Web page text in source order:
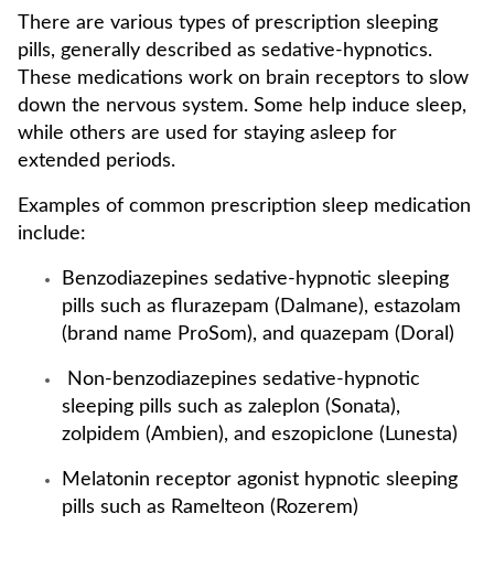
There are various types of prescription sleeping
pills, generally described as sedative-hypnotics.
These medications work on brain receptors to slow
down the nervous system. Some help induce sleep,
while others are used for staying asleep for
extended periods.
Examples of common prescription sleep medication
include:
Benzodiazepines sedative-hypnotic sleeping
pills such as flurazepam (Dalmane), estazolam
(brand name ProSom), and quazepam (Doral)
Non-benzodiazepines sedative-hypnotic
sleeping pills such as zaleplon (Sonata),
zolpidem (Ambien), and eszopiclone (Lunesta)
Melatonin receptor agonist hypnotic sleeping
pills such as Ramelteon (Rozerem)